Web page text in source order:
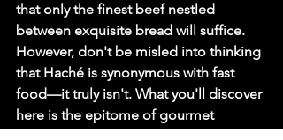
that only the finest beef nestled
between exquisite bread will suffice.
However, don't be misled into thinking
that Haché is synonymous with fast
food—it truly isn't. What you'll discover
here is the epitome of gourmet